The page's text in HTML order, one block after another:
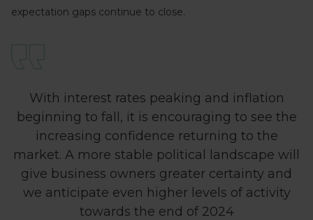
expectation gaps continue to close.
With interest rates peaking and inflation
beginning to fall, it is encouraging to see the
increasing confidence returning to the
market. A more stable political landscape will
give business owners greater certainty and
we anticipate even higher levels of activity
towards the end of 2024